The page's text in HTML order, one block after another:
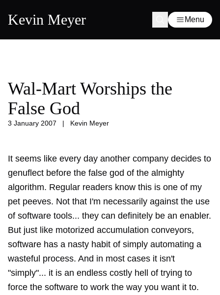
Kevin Meyer Menu
Wal-Mart Worships the
False God
3 January 2007 | Kevin Meyer
It seems like every day another company decides to
genuflect before the false god of the almighty
algorithm. Regular readers know this is one of my
pet peeves. Not that I'm necessarily against the use
of software tools... they can definitely be an enabler.
But just like motorized accumulation conveyors,
software has a nasty habit of simply automating a
wasteful process. And in most cases it isn't
"simply"... it is an endless costly hell of trying to
force the software to work the way you want it to.